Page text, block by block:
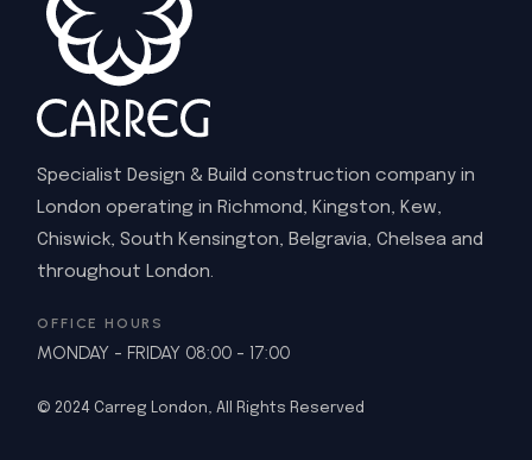
Specialist Design & Build construction company in
London operating in Richmond, Kingston, Kew,
Chiswick, South Kensington, Belgravia, Chelsea and
throughout London.
OFFICE HOURS
MONDAY - FRIDAY 08:00 - 17:00
© 2024 Carreg London, All Rights Reserved